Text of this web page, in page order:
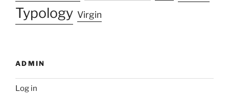
Typology Virgin
ADMIN
Log in